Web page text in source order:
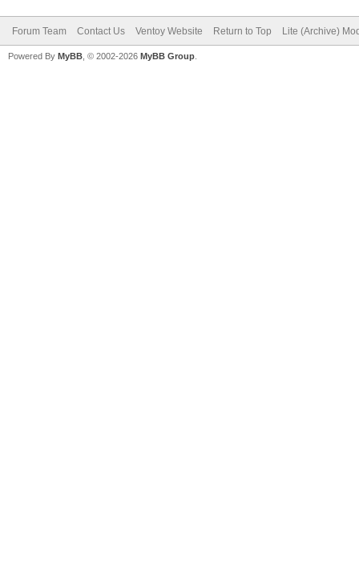
Forum Team Contact Us Ventoy Website Return to Top Lite (Archive)
Powered By MyBB , © 2002-2026 MyBB Group